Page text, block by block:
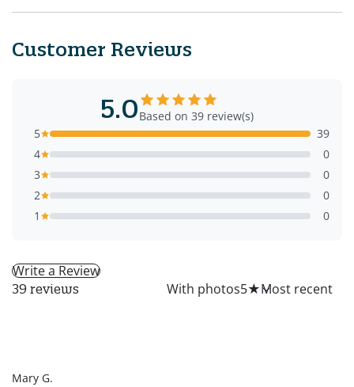
Customer Reviews
5.0Based on 39 review(s)
5
39
4
0
3
0
2
0
1
0
Write a Review
39 reviews With photos5★
Mary G.